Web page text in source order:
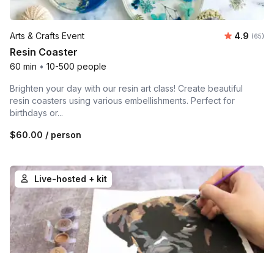
Arts & Crafts Event Average
4.9 (65)
Resin Coaster
60 min • 10-500 people
Brighten your day with our resin art class! Create beautiful
resin coasters using various embellishments. Perfect for
birthdays or...
$60.00 / person
Live-hosted + kit